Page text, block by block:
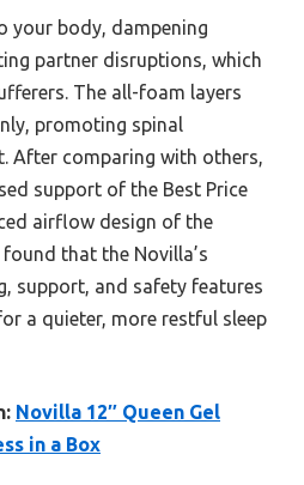
your body, dampening
partner disruptions, which
The all-foam layers
promoting spinal
After comparing with others,
support of the Best Price
airflow design of the
that the Novilla’s
support, and safety features
a quieter, more restful sleep
Novilla 12″ Queen Gel
in a Box